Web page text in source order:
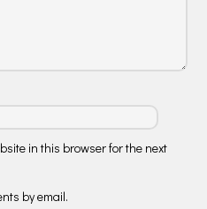
in this browser for the next
by email.